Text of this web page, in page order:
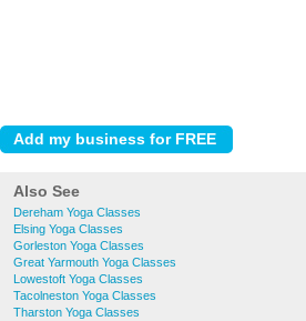
Also See
Dereham Yoga Classes
Elsing Yoga Classes
Gorleston Yoga Classes
Great Yarmouth Yoga Classes
Lowestoft Yoga Classes
Tacolneston Yoga Classes
Tharston Yoga Classes